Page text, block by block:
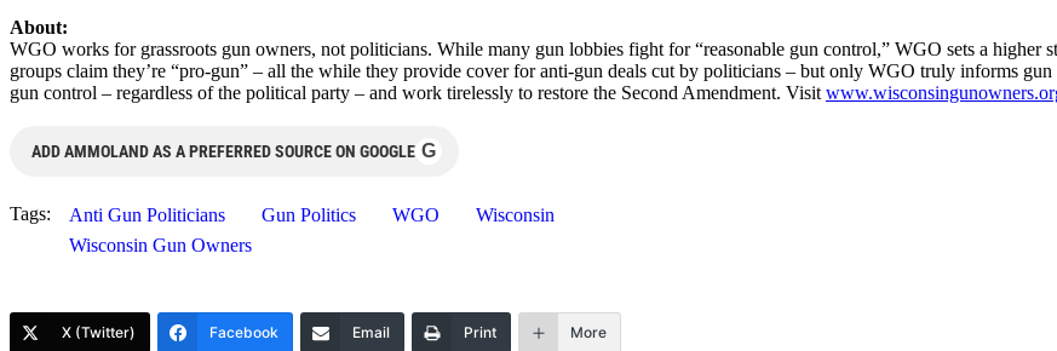
About:
WGO works for grassroots gun owners, not politicians. While many gun lobbies fight for “reasonable gun control,” WGO sets a higher
groups claim they’re “pro-gun” – all the while they provide cover for anti-gun deals cut by politicians – but only WGO truly informs
gun control – regardless of the political party – and work tirelessly to restore the Second Amendment. Visit
ADD AMMOLAND AS A PREFERRED SOURCE ON GOOGLE G
Tags: Anti Gun Politicians Gun Politics WGO
Wisconsin
Wisconsin Gun Owners
X (Twitter) Facebook Email Print More